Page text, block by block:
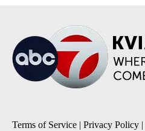
Terms of Service | Privacy Policy |